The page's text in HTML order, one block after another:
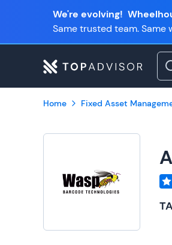
We're evolving!
Same trusted team.
Home Fixed Asset